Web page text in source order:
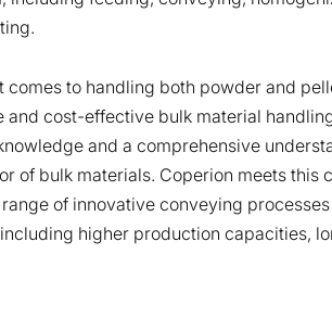
comes to handling both powder and
and cost-effective bulk material
and a comprehensive
of bulk materials. Coperion meets this
of innovative conveying
higher production capacities,